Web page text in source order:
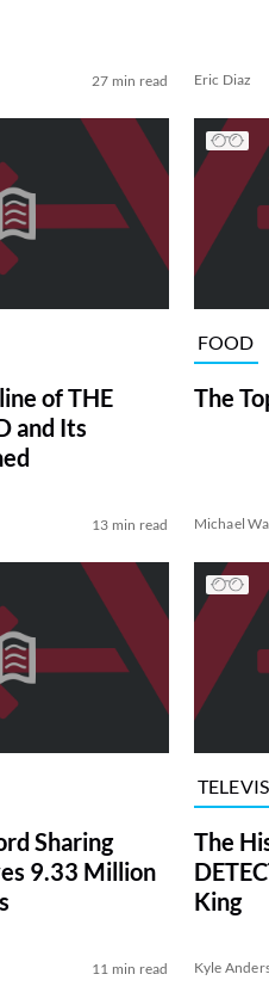
27 min read Eric Diaz
of THE
and Its
13 min read
FOOD
The
Michael
Sharing
9.33 Million
11 min read
The
King
Kyle